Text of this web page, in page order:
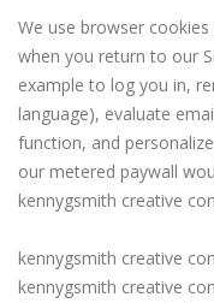
We use browser
when you return to our
example to log you in,
language), evaluate
function, and
our metered paywall
kennygsmith creative
kennygsmith creative
kennygsmith creative